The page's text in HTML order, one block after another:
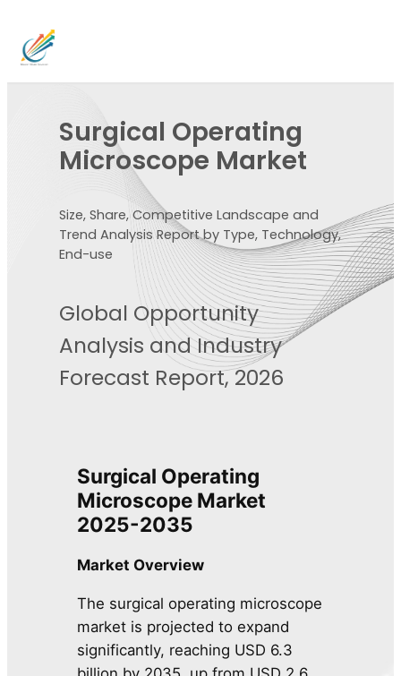
Surgical Operating
Microscope Market
Size, Share, Competitive Landscape and
Trend Analysis Report by Type, Technology,
End-use
Global Opportunity
Analysis and Industry
Forecast Report, 2026
Surgical Operating
Microscope Market
2025-2035
Market Overview
The surgical operating microscope
market is projected to expand
significantly, reaching USD 6.3